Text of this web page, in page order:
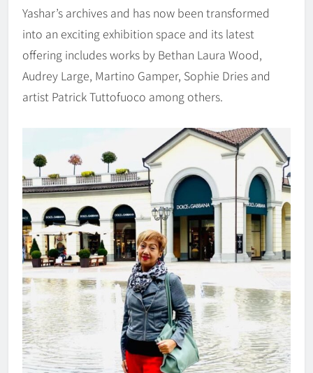
Yashar’s archives and has now been transformed
into an exciting exhibition space and its latest
offering includes works by Bethan Laura Wood,
Audrey Large, Martino Gamper, Sophie Dries and
artist Patrick Tuttofuoco among others.